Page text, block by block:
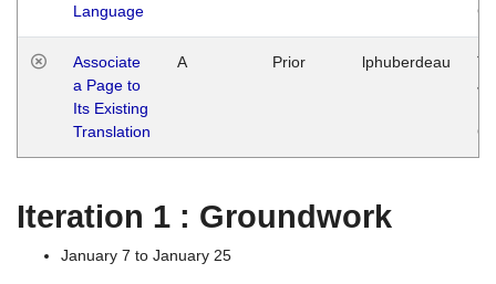
Language
Associate
a Page to
Its Existing
Translation
A Prior lphuberdeau
Iteration 1 : Groundwork
January 7 to January 25